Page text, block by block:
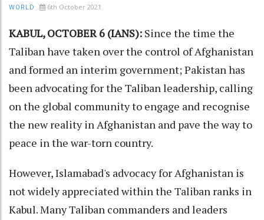
WORLD 6th October 2021
KABUL, OCTOBER 6 (IANS): Since the time the
Taliban have taken over the control of Afghanistan
and formed an interim government; Pakistan has
been advocating for the Taliban leadership, calling
on the global community to engage and recognise
the new reality in Afghanistan and pave the way to
peace in the war-torn country.
However, Islamabad's advocacy for Afghanistan is
not widely appreciated within the Taliban ranks in
Kabul. Many Taliban commanders and leaders